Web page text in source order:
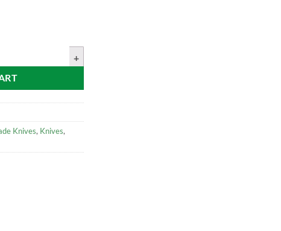
Steel Bushcraft Knife Walnut Handle With Leather Sheath quantity
Knives, Knives,